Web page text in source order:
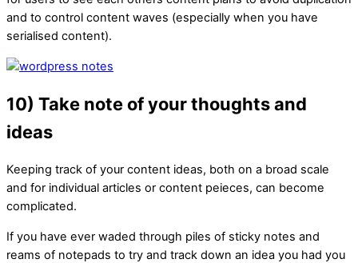
and to control content waves (especially when you have
serialised content).
10) Take note of your thoughts and
ideas
Keeping track of your content ideas, both on a broad scale
and for individual articles or content peieces, can become
complicated.
If you have ever waded through piles of sticky notes and
reams of notepads to try and track down an idea you had you